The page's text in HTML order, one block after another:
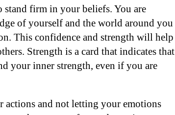
stand firm in your beliefs. You are
of yourself and the world around you
This confidence and strength will help
Strength is a card that indicates that
your inner strength, even if you are
and not letting your emotions